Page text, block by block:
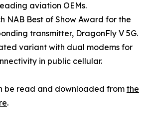
aviation OEMs.
NAB Best of Show Award for the
transmitter, DragonFly V 5G.
variant with dual modems for
in public cellular.
be read and downloaded from the
.